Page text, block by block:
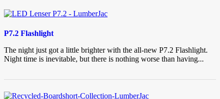
P7.2 Flashlight
The night just got a little brighter with the all-new P7.2 Flashlight.
Night time is inevitable, but there is nothing worse than having...